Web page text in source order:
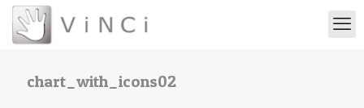
chart_with_icons02